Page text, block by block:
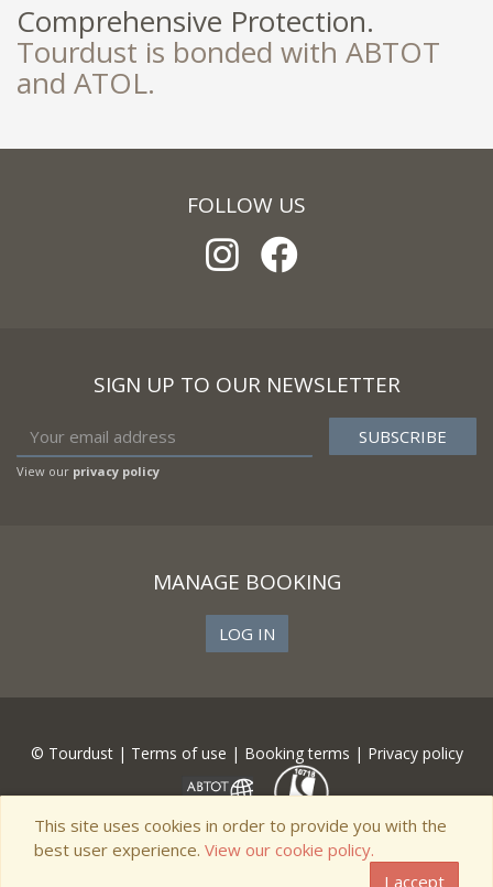
Comprehensive Protection.
Tourdust is bonded with ABTOT
and ATOL.
FOLLOW US
SIGN UP TO OUR NEWSLETTER
View our privacy policy
MANAGE BOOKING
LOG IN
© Tourdust | Terms of use | Booking terms | Privacy policy
This site uses cookies in order to provide you with the
best user experience. View our cookie policy.
I accept